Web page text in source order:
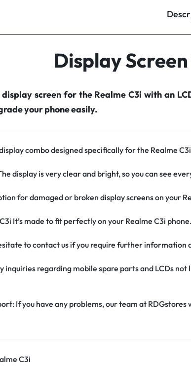
Display
display screen for the Realme C3i with an
your phone easily.
combo designed specifically for the Realme C3i
display is very clear and bright, so you can see
for damaged or broken display screens on your
It’s made to fit perfectly on your Realme C3i phone.
to contact us if you require further
inquiries regarding mobile spare parts and LCDs
If you have any problems, our team at RDGstores
C3i